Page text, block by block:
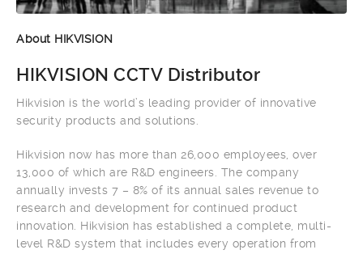
About HIKVISION
HIKVISION CCTV Distributor
Hikvision is the world’s leading provider of innovative
security products and solutions.
Hikvision now has more than 26,000 employees, over
13,000 of which are R&D engineers. The company
annually invests 7 – 8% of its annual sales revenue to
research and development for continued product
innovation. Hikvision has established a complete, multi-
level R&D system that includes every operation from